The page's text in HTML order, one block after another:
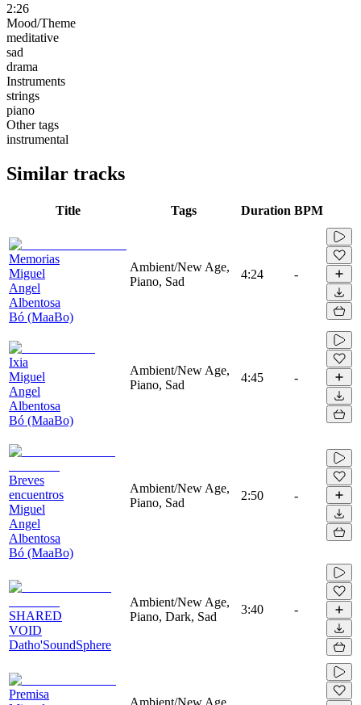
2:26
Mood/Theme
meditative
sad
drama
Instruments
strings
piano
Other tags
instrumental
Similar tracks
Title Tags Duration BPM
Memorias
Miguel
Angel
Albentosa
Bó (MaaBo)
Ambient/New Age,
Piano, Sad
4:24 -
Ixia
Miguel
Angel
Albentosa
Bó (MaaBo)
Ambient/New Age,
Piano, Sad
4:45 -
Breves
encuentros
Miguel
Angel
Albentosa
Bó (MaaBo)
Ambient/New Age,
Piano, Sad
2:50 -
SHARED
VOID
Datho'SoundSphere
Ambient/New Age,
Piano, Dark, Sad
3:40 -
Premisa
Ambient/New Age,